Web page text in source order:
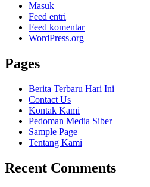
Masuk
Feed entri
Feed komentar
WordPress.org
Pages
Berita Terbaru Hari Ini
Contact Us
Kontak Kami
Pedoman Media Siber
Sample Page
Tentang Kami
Recent Comments